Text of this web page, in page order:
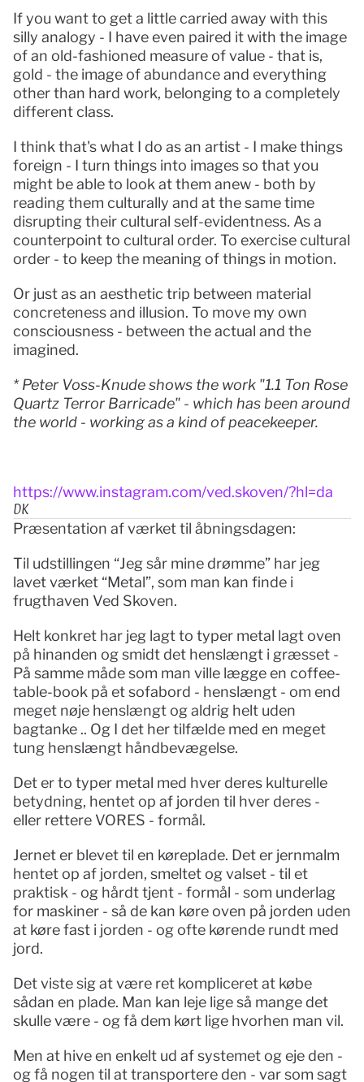
If you want to get a little carried away with this
silly analogy - I have even paired it with the image
of an old-fashioned measure of value - that is,
gold - the image of abundance and everything
other than hard work, belonging to a completely
different class.
I think that's what I do as an artist - I make things
foreign - I turn things into images so that you
might be able to look at them anew - both by
reading them culturally and at the same time
disrupting their cultural self-evidentness. As a
counterpoint to cultural order. To exercise cultural
order - to keep the meaning of things in motion.
Or just as an aesthetic trip between material
concreteness and illusion. To move my own
consciousness - between the actual and the
imagined.
* Peter Voss-Knude shows the work "1.1 Ton Rose
Quartz Terror Barricade" - which has been around
the world - working as a kind of peacekeeper.
https://www.instagram.com/ved.skoven/?hl=da
DK
Præsentation af værket til åbningsdagen:
Til udstillingen “Jeg sår mine drømme” har jeg
lavet værket “Metal”, som man kan finde i
frugthaven Ved Skoven.
Helt konkret har jeg lagt to typer metal lagt oven
på hinanden og smidt det henslængt i græsset -
På samme måde som man ville lægge en coffee-
table-book på et sofabord - henslængt - om end
meget nøje henslængt og aldrig helt uden
bagtanke .. Og I det her tilfælde med en meget
tung henslængt håndbevægelse.
Det er to typer metal med hver deres kulturelle
betydning, hentet op af jorden til hver deres -
eller rettere VORES - formål.
Jernet er blevet til en køreplade. Det er jernmalm
hentet op af jorden, smeltet og valset - til et
praktisk - og hårdt tjent - formål - som underlag
for maskiner - så de kan køre oven på jorden uden
at køre fast i jorden - og ofte kørende rundt med
jord.
Det viste sig at være ret kompliceret at købe
sådan en plade. Man kan leje lige så mange det
skulle være - og få dem kørt lige hvorhen man vil.
Men at hive en enkelt ud af systemet og eje den -
og få nogen til at transportere den - var som sagt